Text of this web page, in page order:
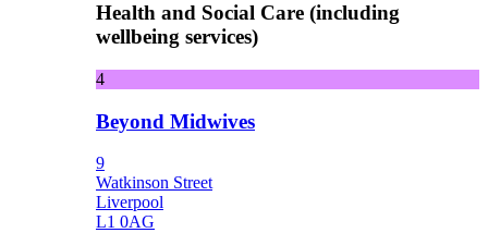
Health and Social Care (including
wellbeing services)
4
Beyond Midwives
9
Watkinson Street
Liverpool
L1 0AG